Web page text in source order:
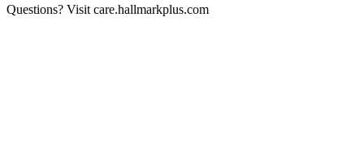
Questions? Visit care.hallmarkplus.com